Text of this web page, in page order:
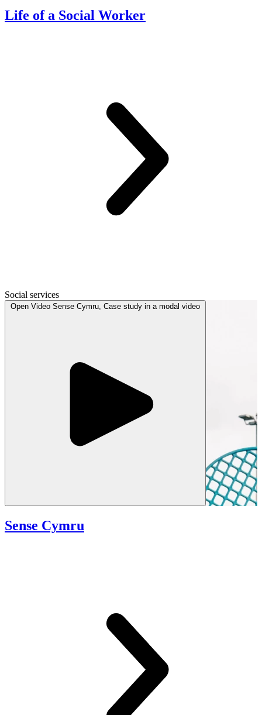
Life of a Social Worker
Social services
Open Video Sense Cymru, Case study in a modal video
Sense Cymru